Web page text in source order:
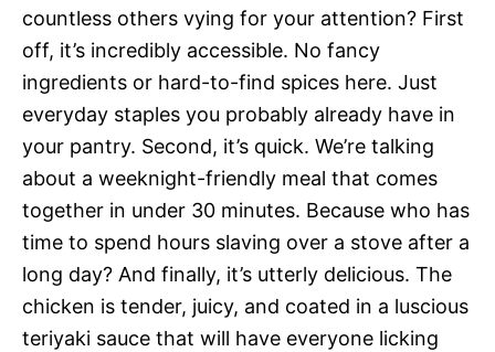
countless others vying for your attention? First
off, it’s incredibly accessible. No fancy
ingredients or hard-to-find spices here. Just
everyday staples you probably already have in
your pantry. Second, it’s quick. We’re talking
about a weeknight-friendly meal that comes
together in under 30 minutes. Because who has
time to spend hours slaving over a stove after a
long day? And finally, it’s utterly delicious. The
chicken is tender, juicy, and coated in a luscious
teriyaki sauce that will have everyone licking